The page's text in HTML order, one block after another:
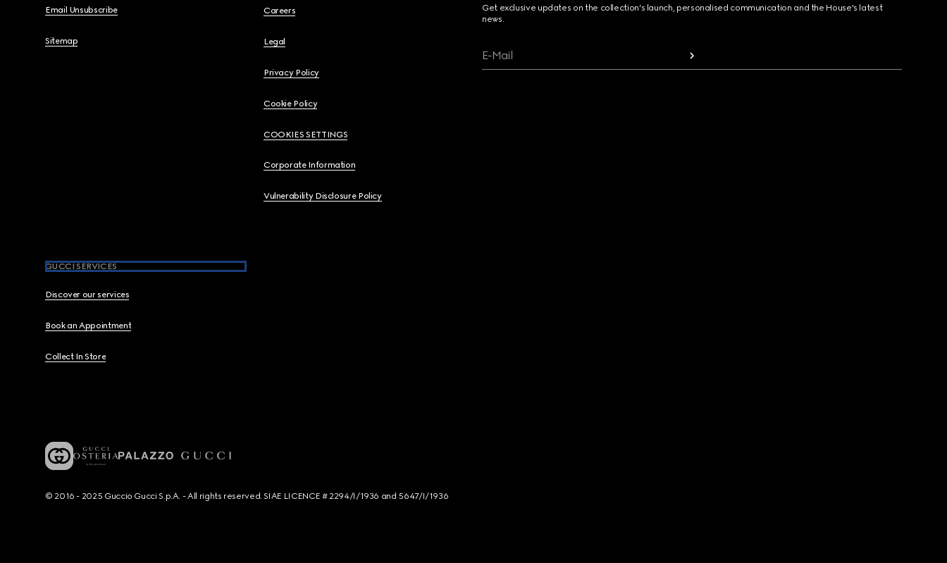
Email Unsubscribe
Sitemap
Careers
Legal
Privacy Policy
Cookie Policy
COOKIES SETTINGS
Corporate Information
Vulnerability Disclosure Policy
GUCCI SERVICES
Discover our services
Book an Appointment
Collect In Store
Get exclusive updates on the collection's launch, personalised communication and the House's latest
news.
E-Mail
© 2016 - 2025 Guccio Gucci S.p.A. - All rights reserved. SIAE LICENCE # 2294/I/1936 and 5647/I/1936